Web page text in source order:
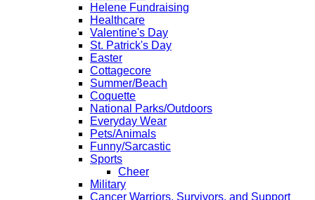
Helene Fundraising
Healthcare
Valentine's Day
St. Patrick's Day
Easter
Cottagecore
Summer/Beach
Coquette
National Parks/Outdoors
Everyday Wear
Pets/Animals
Funny/Sarcastic
Sports
Cheer
Military
Cancer Warriors, Survivors, and Support